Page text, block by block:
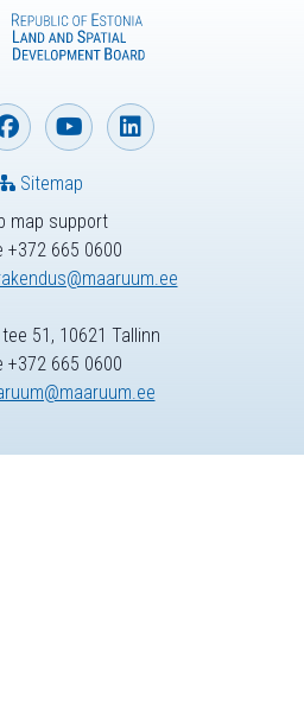
map support
+372 665 0600
Sitemap
51, 10621 Tallinn
+372 665 0600